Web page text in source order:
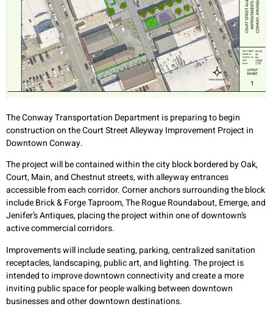
The Conway Transportation Department is preparing to begin
construction on the Court Street Alleyway Improvement Project in
Downtown Conway.
The project will be contained within the city block bordered by Oak,
Court, Main, and Chestnut streets, with alleyway entrances
accessible from each corridor. Corner anchors surrounding the block
include Brick & Forge Taproom, The Rogue Roundabout, Emerge, and
Jenifer’s Antiques, placing the project within one of downtown’s
active commercial corridors.
Improvements will include seating, parking, centralized sanitation
receptacles, landscaping, public art, and lighting. The project is
intended to improve downtown connectivity and create a more
inviting public space for people walking between downtown
businesses and other downtown destinations.